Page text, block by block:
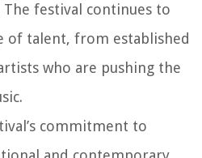
The festival continues to
of talent, from established
who are pushing the
commitment to